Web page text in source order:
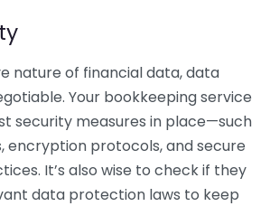
nature of financial data, data
Your bookkeeping service
security measures in place—such
encryption protocols, and secure
It’s also wise to check if they
data protection laws to keep